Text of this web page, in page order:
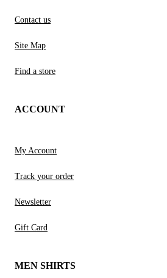
Contact us
Site Map
Find a store
ACCOUNT
My Account
Track your order
Newsletter
Gift Card
MEN SHIRTS